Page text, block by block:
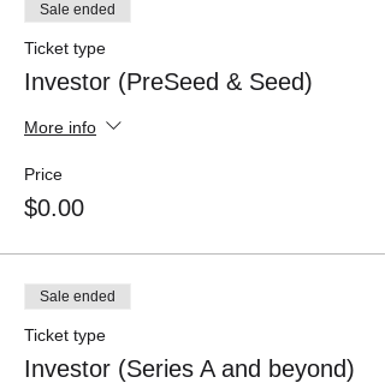
Sale ended
Ticket type
Investor (PreSeed & Seed)
More info
Price
$0.00
Sale ended
Ticket type
Investor (Series A and beyond)